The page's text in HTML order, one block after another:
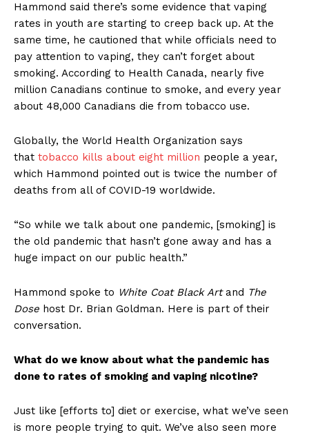
Hammond said there’s some evidence that vaping
rates in youth are starting to creep back up. At the
same time, he cautioned that while officials need to
pay attention to vaping, they can’t forget about
smoking. According to Health Canada, nearly five
million Canadians continue to smoke, and every year
about 48,000 Canadians die from tobacco use.
Globally, the World Health Organization says
that tobacco kills about eight million people a year,
which Hammond pointed out is twice the number of
deaths from all of COVID-19 worldwide.
“So while we talk about one pandemic, [smoking] is
the old pandemic that hasn’t gone away and has a
huge impact on our public health.”
Hammond spoke to White Coat Black Artand The
Dose host Dr. Brian Goldman. Here is part of their
conversation.
What do we know about what the pandemic has
done to rates of smoking and vaping nicotine?
Just like [efforts to] diet or exercise, what we’ve seen
is more people trying to quit. We’ve also seen more